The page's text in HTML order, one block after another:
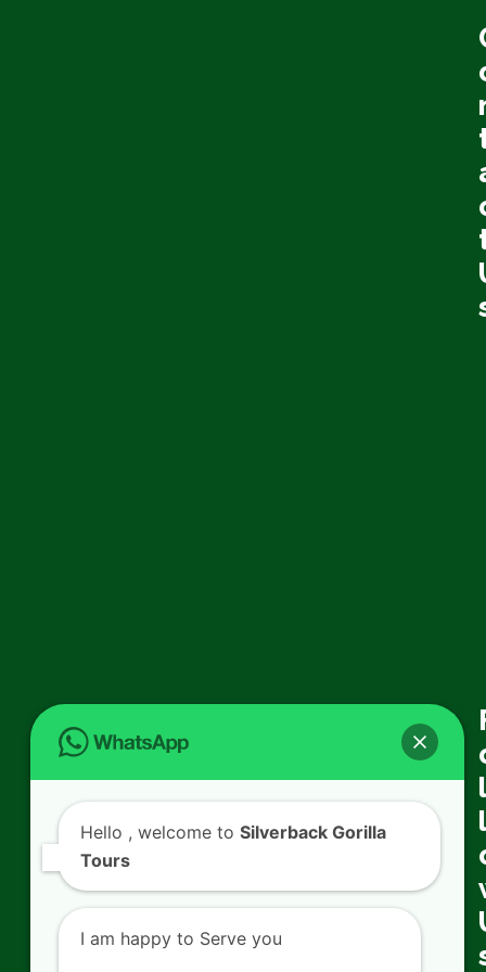
l
l
Hello , welcome to Silverback Gorilla
Tours
I am happy to Serve you